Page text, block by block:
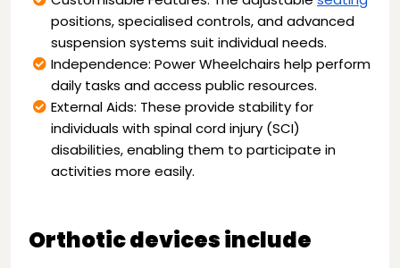
positions, specialised controls, and advanced
suspension systems suit individual needs.
Independence: Power Wheelchairs help perform
daily tasks and access public resources.
External Aids: These provide stability for
individuals with spinal cord injury (SCI)
disabilities, enabling them to participate in
activities more easily.
Orthotic devices include